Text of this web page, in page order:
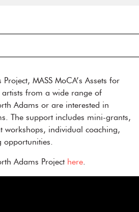
MASS MoCA’s Assets for
from a wide range of
Adams or are interested in
The support includes mini-grants,
workshops, individual coaching,
opportunities.
Adams Project here.